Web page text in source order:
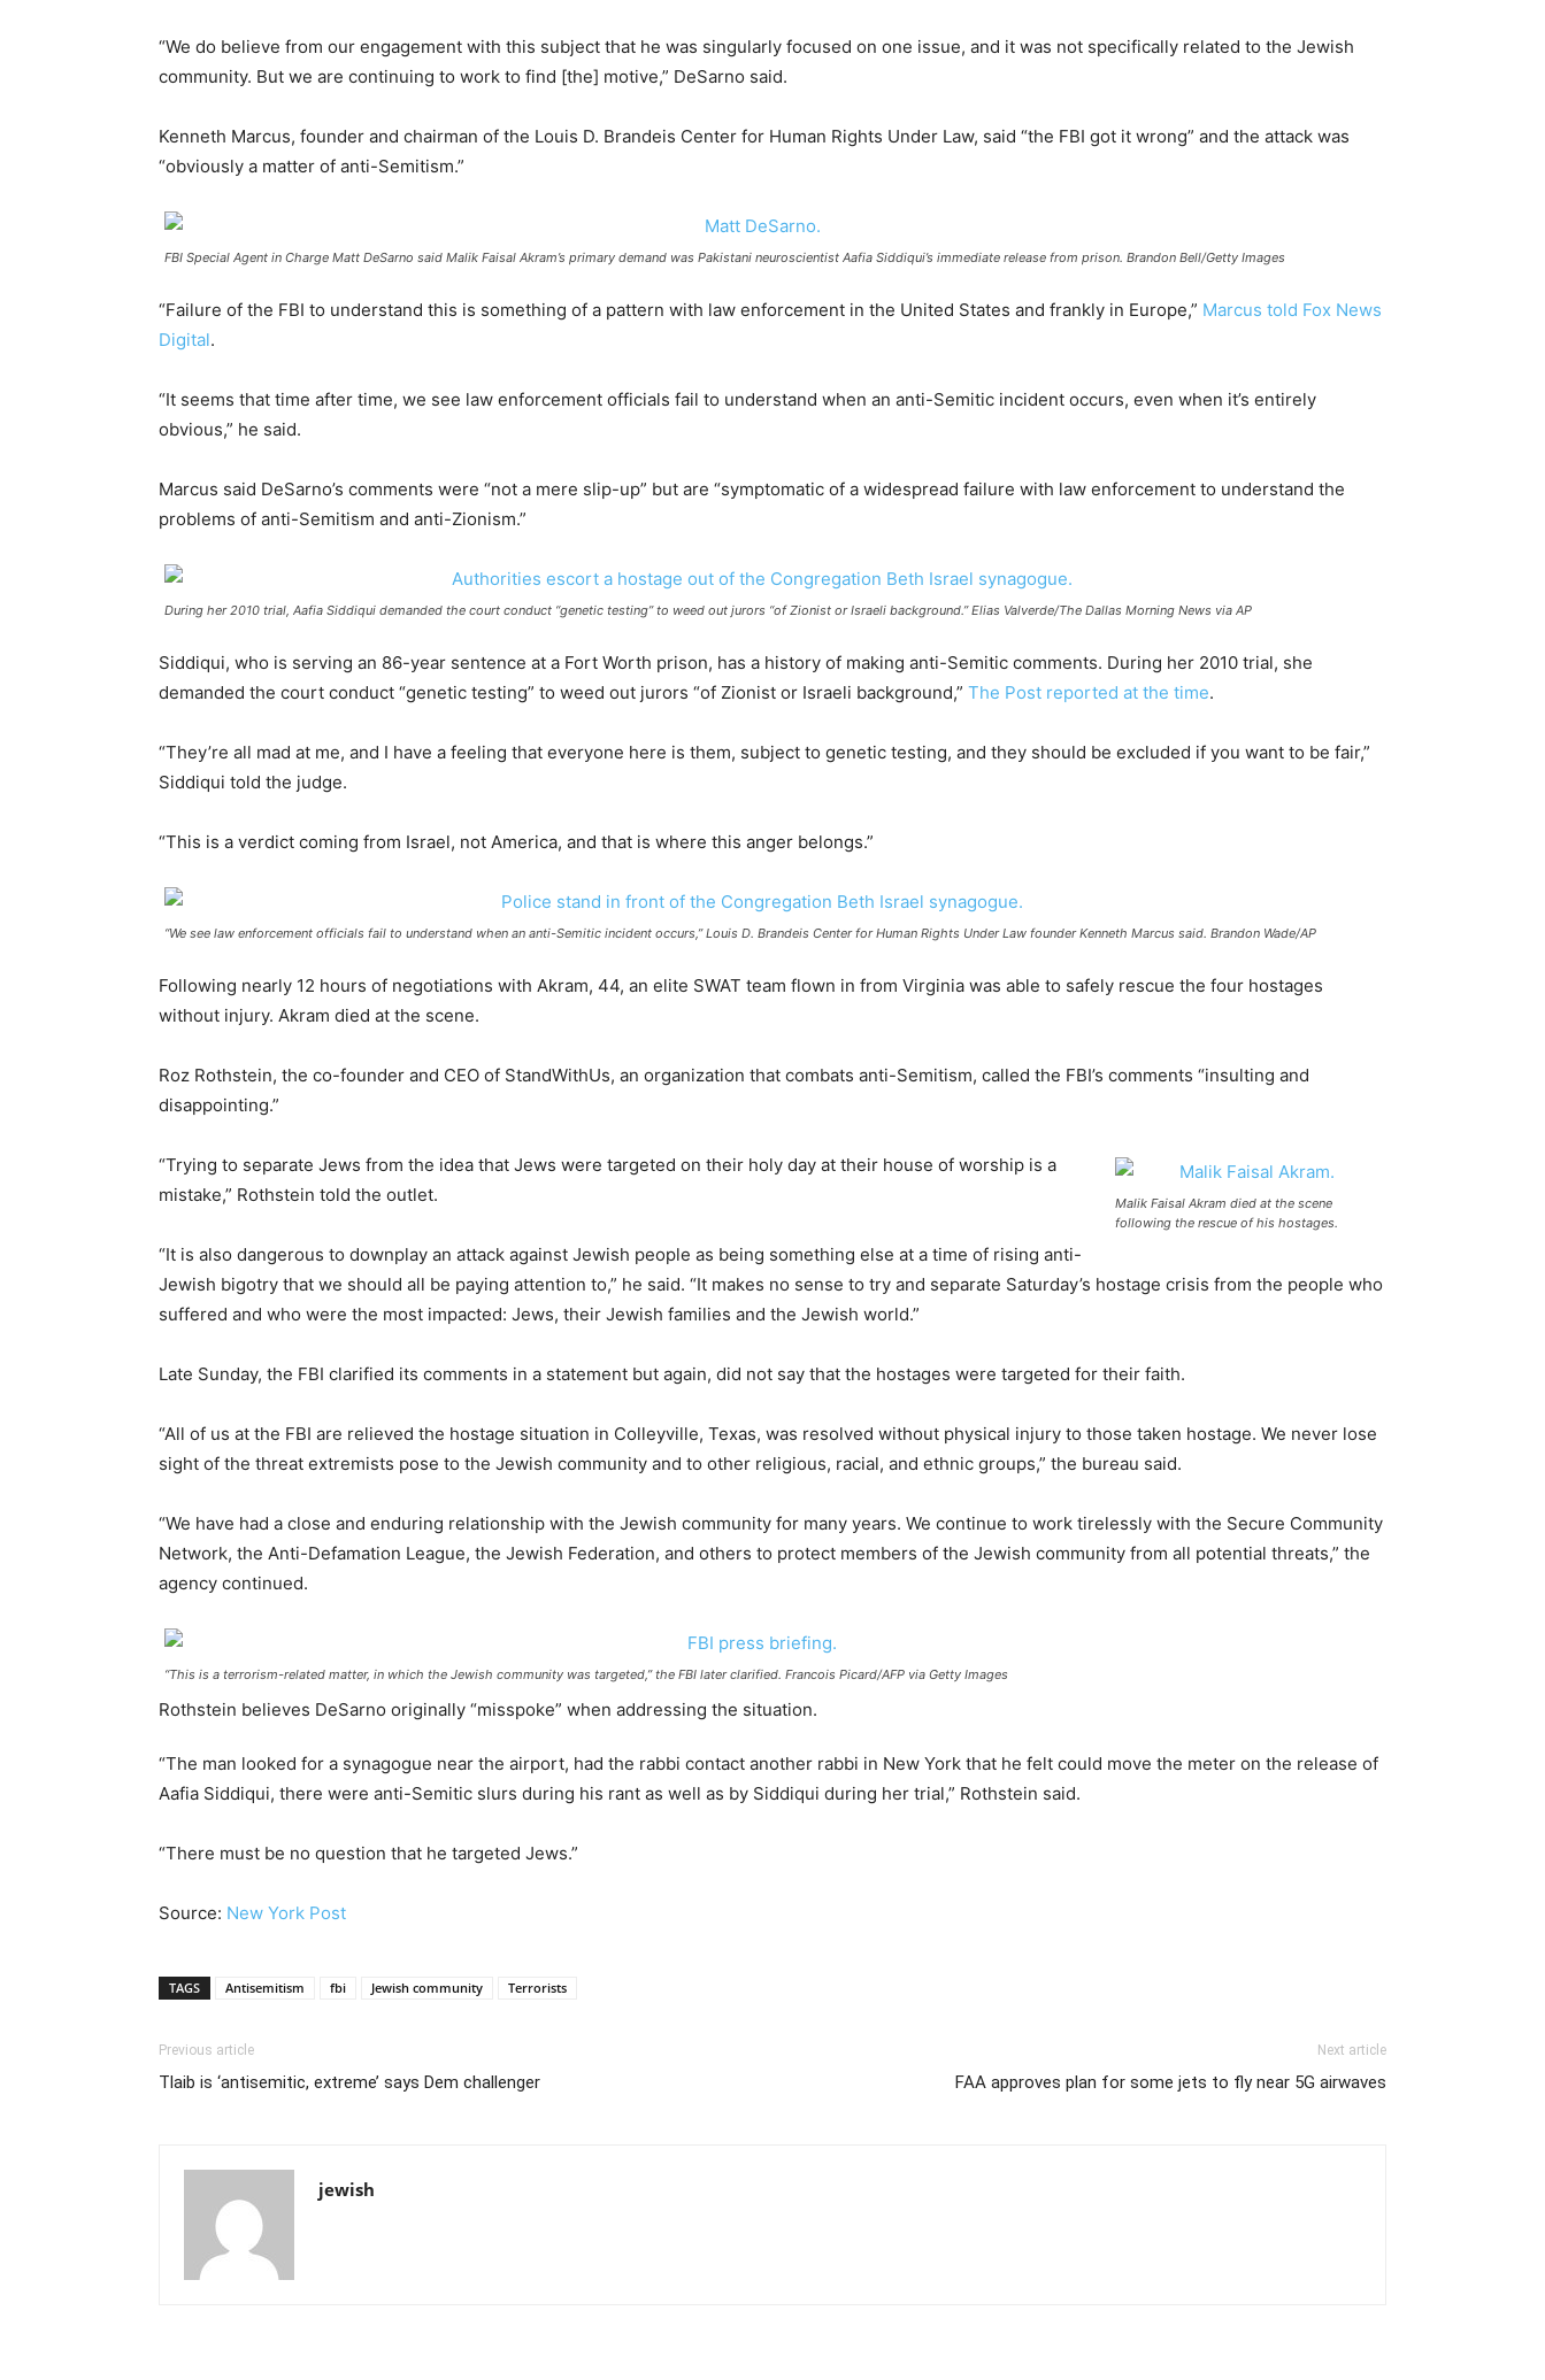
“We do believe from our engagement with this subject that he was singularly focused on one issue, and it was not specifically related to the Jewish
community. But we are continuing to work to find [the] motive,” DeSarno said.
Kenneth Marcus, founder and chairman of the Louis D. Brandeis Center for Human Rights Under Law, said “the FBI got it wrong” and the attack was
“obviously a matter of anti-Semitism.”
FBI Special Agent in Charge Matt DeSarno said Malik Faisal Akram’s primary demand was Pakistani neuroscientist Aafia Siddiqui’s immediate release from prison. Brandon Bell/Getty Images
“Failure of the FBI to understand this is something of a pattern with law enforcement in the United States and frankly in Europe,” Marcus told Fox News
Digital.
“It seems that time after time, we see law enforcement officials fail to understand when an anti-Semitic incident occurs, even when it’s entirely
obvious,” he said.
Marcus said DeSarno’s comments were “not a mere slip-up” but are “symptomatic of a widespread failure with law enforcement to understand the
problems of anti-Semitism and anti-Zionism.”
During her 2010 trial, Aafia Siddiqui demanded the court conduct “genetic testing” to weed out jurors “of Zionist or Israeli background.” Elias Valverde/The Dallas Morning News via AP
Siddiqui, who is serving an 86-year sentence at a Fort Worth prison, has a history of making anti-Semitic comments. During her 2010 trial, she
demanded the court conduct “genetic testing” to weed out jurors “of Zionist or Israeli background,” The Post reported at the time.
“They’re all mad at me, and I have a feeling that everyone here is them, subject to genetic testing, and they should be excluded if you want to be fair,”
Siddiqui told the judge.
“This is a verdict coming from Israel, not America, and that is where this anger belongs.”
“We see law enforcement officials fail to understand when an anti-Semitic incident occurs,” Louis D. Brandeis Center for Human Rights Under Law founder Kenneth Marcus said. Brandon Wade/AP
Following nearly 12 hours of negotiations with Akram, 44, an elite SWAT team flown in from Virginia was able to safely rescue the four hostages
without injury. Akram died at the scene.
Roz Rothstein, the co-founder and CEO of StandWithUs, an organization that combats anti-Semitism, called the FBI’s comments “insulting and
disappointing.”
Malik Faisal Akram died at the scene
following the rescue of his hostages.
“Trying to separate Jews from the idea that Jews were targeted on their holy day at their house of worship is a
mistake,” Rothstein told the outlet.
“It is also dangerous to downplay an attack against Jewish people as being something else at a time of rising anti-
Jewish bigotry that we should all be paying attention to,” he said. “It makes no sense to try and separate Saturday’s hostage crisis from the people who
suffered and who were the most impacted: Jews, their Jewish families and the Jewish world.”
Late Sunday, the FBI clarified its comments in a statement but again, did not say that the hostages were targeted for their faith.
“All of us at the FBI are relieved the hostage situation in Colleyville, Texas, was resolved without physical injury to those taken hostage. We never lose
sight of the threat extremists pose to the Jewish community and to other religious, racial, and ethnic groups,” the bureau said.
“We have had a close and enduring relationship with the Jewish community for many years. We continue to work tirelessly with the Secure Community
Network, the Anti-Defamation League, the Jewish Federation, and others to protect members of the Jewish community from all potential threats,” the
agency continued.
“This is a terrorism-related matter, in which the Jewish community was targeted,” the FBI later clarified. Francois Picard/AFP via Getty Images
Rothstein believes DeSarno originally “misspoke” when addressing the situation.
“The man looked for a synagogue near the airport, had the rabbi contact another rabbi in New York that he felt could move the meter on the release of
Aafia Siddiqui, there were anti-Semitic slurs during his rant as well as by Siddiqui during her trial,” Rothstein said.
“There must be no question that he targeted Jews.”
Source: New York Post
TAGS Antisemitism fbi Jewish community Terrorists
Previous article
Tlaib is ‘antisemitic, extreme’ says Dem challenger
Next article
FAA approves plan for some jets to fly near 5G airwaves
jewish